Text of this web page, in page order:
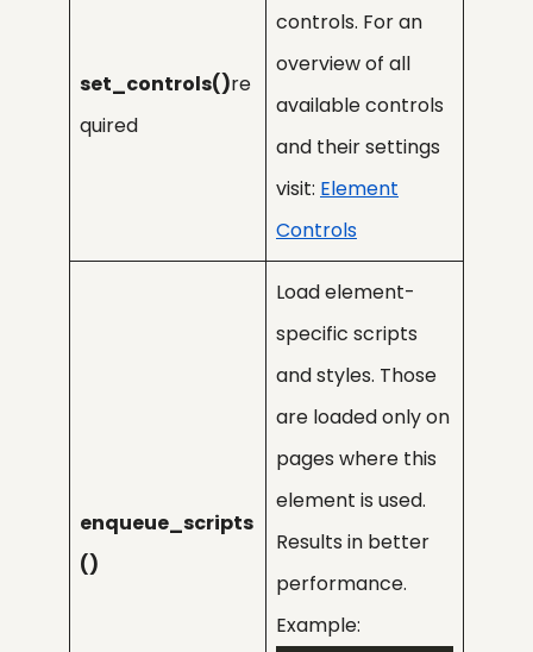
set_controls()re
quired
controls. For an
overview of all
available controls
and their settings
visit: Element
Controls
enqueue_scripts
()
Load element-
specific scripts
and styles. Those
are loaded only on
pages where this
element is used.
Results in better
performance.
Example: